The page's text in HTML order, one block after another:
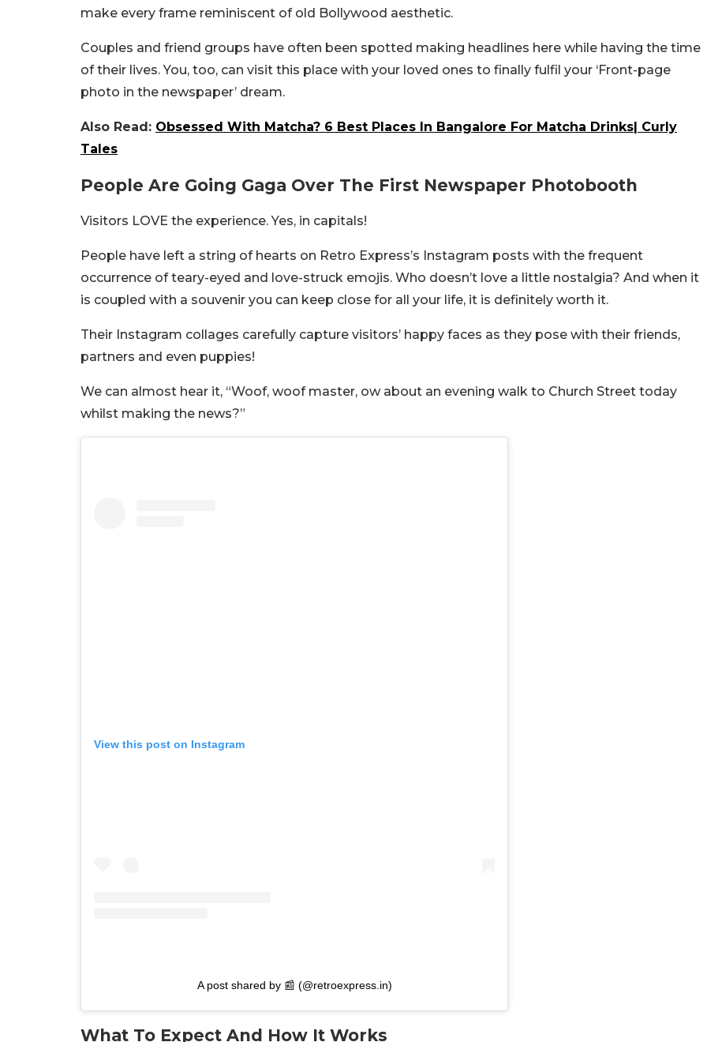
make every frame reminiscent of old Bollywood aesthetic.
Couples and friend groups have often been spotted making headlines here while having the time
of their lives. You, too, can visit this place with your loved ones to finally fulfil your ‘Front-page
photo in the newspaper’ dream.
Also Read: Obsessed With Matcha? 6 Best Places In Bangalore For Matcha Drinks| Curly
Tales
People Are Going Gaga Over The First Newspaper Photobooth
Visitors LOVE the experience. Yes, in capitals!
People have left a string of hearts on Retro Express’s Instagram posts with the frequent
occurrence of teary-eyed and love-struck emojis. Who doesn’t love a little nostalgia? And when it
is coupled with a souvenir you can keep close for all your life, it is definitely worth it.
Their Instagram collages carefully capture visitors’ happy faces as they pose with their friends,
partners and even puppies!
We can almost hear it, “Woof, woof master, ow about an evening walk to Church Street today
whilst making the news?”
View this post on Instagram
A post shared by 📰 (@retroexpress.in)
What To Expect And How It Works